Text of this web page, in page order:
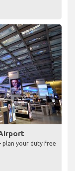
plan your duty free